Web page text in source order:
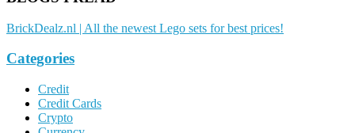
BrickDealz.nl | All the newest Lego sets for best prices!
Categories
Credit
Credit Cards
Crypto